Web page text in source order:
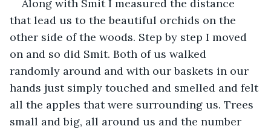
Along with Smit I measured the distance
that lead us to the beautiful orchids on the
other side of the woods. Step by step I moved
on and so did Smit. Both of us walked
randomly around and with our baskets in our
hands just simply touched and smelled and felt
all the apples that were surrounding us. Trees
small and big, all around us and the number